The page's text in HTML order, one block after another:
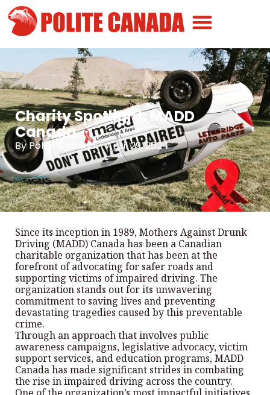
Charity Spotlight: MADD
Canada
ByPolite Canada -April 29, 2024
Since its inception in 1989, Mothers Against Drunk
Driving (MADD) Canada has been a Canadian
charitable organization that has been at the
forefront of advocating for safer roads and
supporting victims of impaired driving. The
organization stands out for its unwavering
commitment to saving lives and preventing
devastating tragedies caused by this preventable
crime.
Through an approach that involves public
awareness campaigns, legislative advocacy, victim
support services, and education programs, MADD
Canada has made significant strides in combating
the rise in impaired driving across the country.